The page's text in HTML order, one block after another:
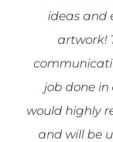
ideas and
artwork!
job done
would highly
and will be